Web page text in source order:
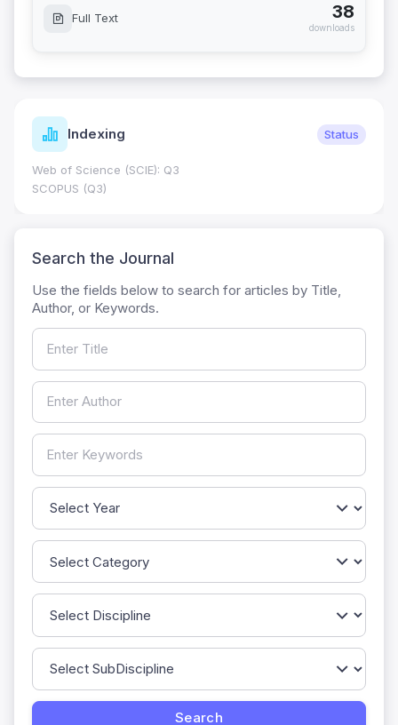
Full Text 38
downloads
Indexing Status
Web of Science (SCIE): Q3
SCOPUS (Q3)
Search the Journal
Use the fields below to search for articles by Title,
Author, or Keywords.